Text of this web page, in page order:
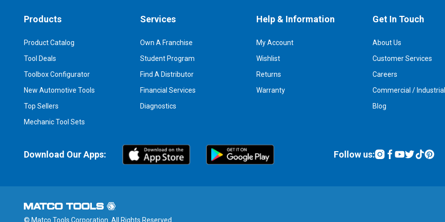
Products
Product Catalog
Tool Deals
Toolbox Configurator
New Automotive Tools
Top Sellers
Mechanic Tool Sets
Services
Own A Franchise
Student Program
Find A Distributor
Financial Services
Diagnostics
Help & Information
My Account
Wishlist
Returns
Warranty
Get In Touch
About Us
Customer Services
Careers
Commercial / Industrial
Blog
Download Our Apps: Follow us:
© Matco Tools Corporation. All Rights Reserved